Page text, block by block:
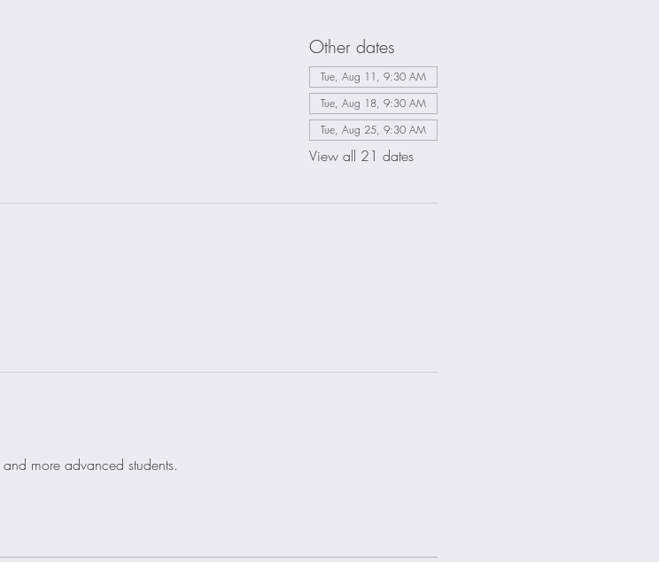
Other dates
Tue, Aug 11, 9:30 AM
Tue, Aug 18, 9:30 AM
Tue, Aug 25, 9:30 AM
View all 21 dates
more advanced students.